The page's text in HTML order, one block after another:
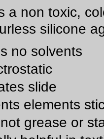
a non toxic,
silicone
no solvents
slide
elements
grease or